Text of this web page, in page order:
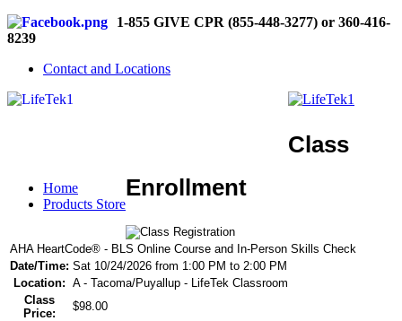
1-855 GIVE CPR (855-448-3277) or 360-416-
8239
Contact and Locations
Home
Products Store
Class
Enrollment
AHA HeartCode® - BLS Online Course and In-Person Skills Check
Date/Time: Sat 10/24/2026 from 1:00 PM to 2:00 PM
Location: A - Tacoma/Puyallup - LifeTek Classroom
Class
Price:
$98.00